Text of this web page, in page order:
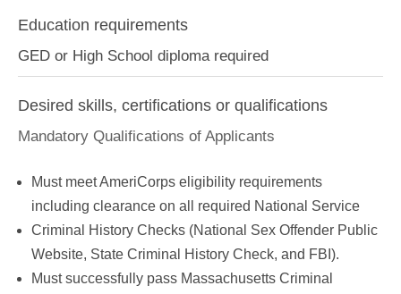
Education requirements
GED or High School diploma required
Desired skills, certifications or qualifications
Mandatory Qualifications of Applicants
Must meet AmeriCorps eligibility requirements
including clearance on all required National Service
Criminal History Checks (National Sex Offender Public
Website, State Criminal History Check, and FBI).
Must successfully pass Massachusetts Criminal